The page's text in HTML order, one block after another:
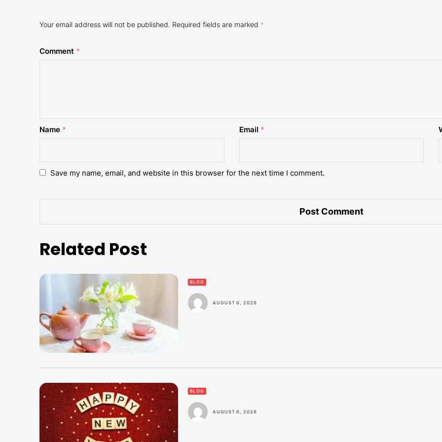
Your email address will not be published. Required fields are marked *
Comment *
Name * Email *
Save my name, email, and website in this browser for the next time I comment.
Related Post
BLOG
AUGUST 6, 2026
BLOG
AUGUST 6, 2026